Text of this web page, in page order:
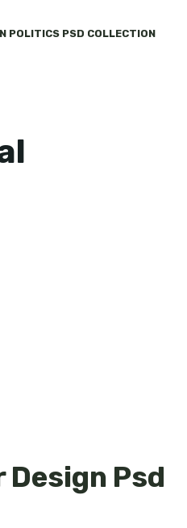
POLITICS PSD COLLECTION
Design Psd